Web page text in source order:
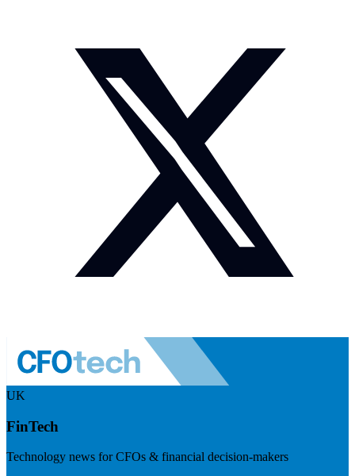
UK
FinTech
Technology news for CFOs & financial decision-makers